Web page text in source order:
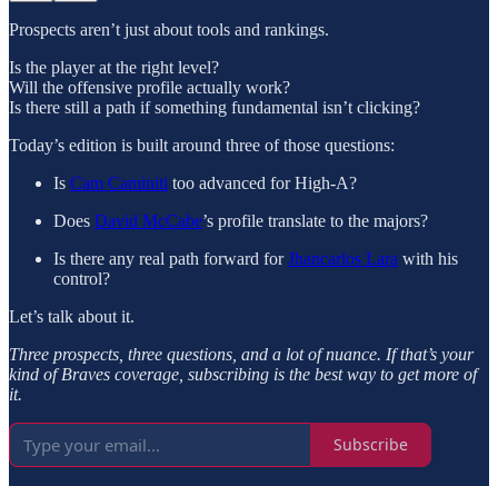
Prospects aren’t just about tools and rankings.
Is the player at the right level?
Will the offensive profile actually work?
Is there still a path if something fundamental isn’t clicking?
Today’s edition is built around three of those questions:
Is Cam Caminiti too advanced for High-A?
Does David McCabe’s profile translate to the majors?
Is there any real path forward forJhancarlos Lara with his
control?
Let’s talk about it.
Three prospects, three questions, and a lot of nuance. If that’s your
kind of Braves coverage, subscribing is the best way to get more of
it.
Subscribe